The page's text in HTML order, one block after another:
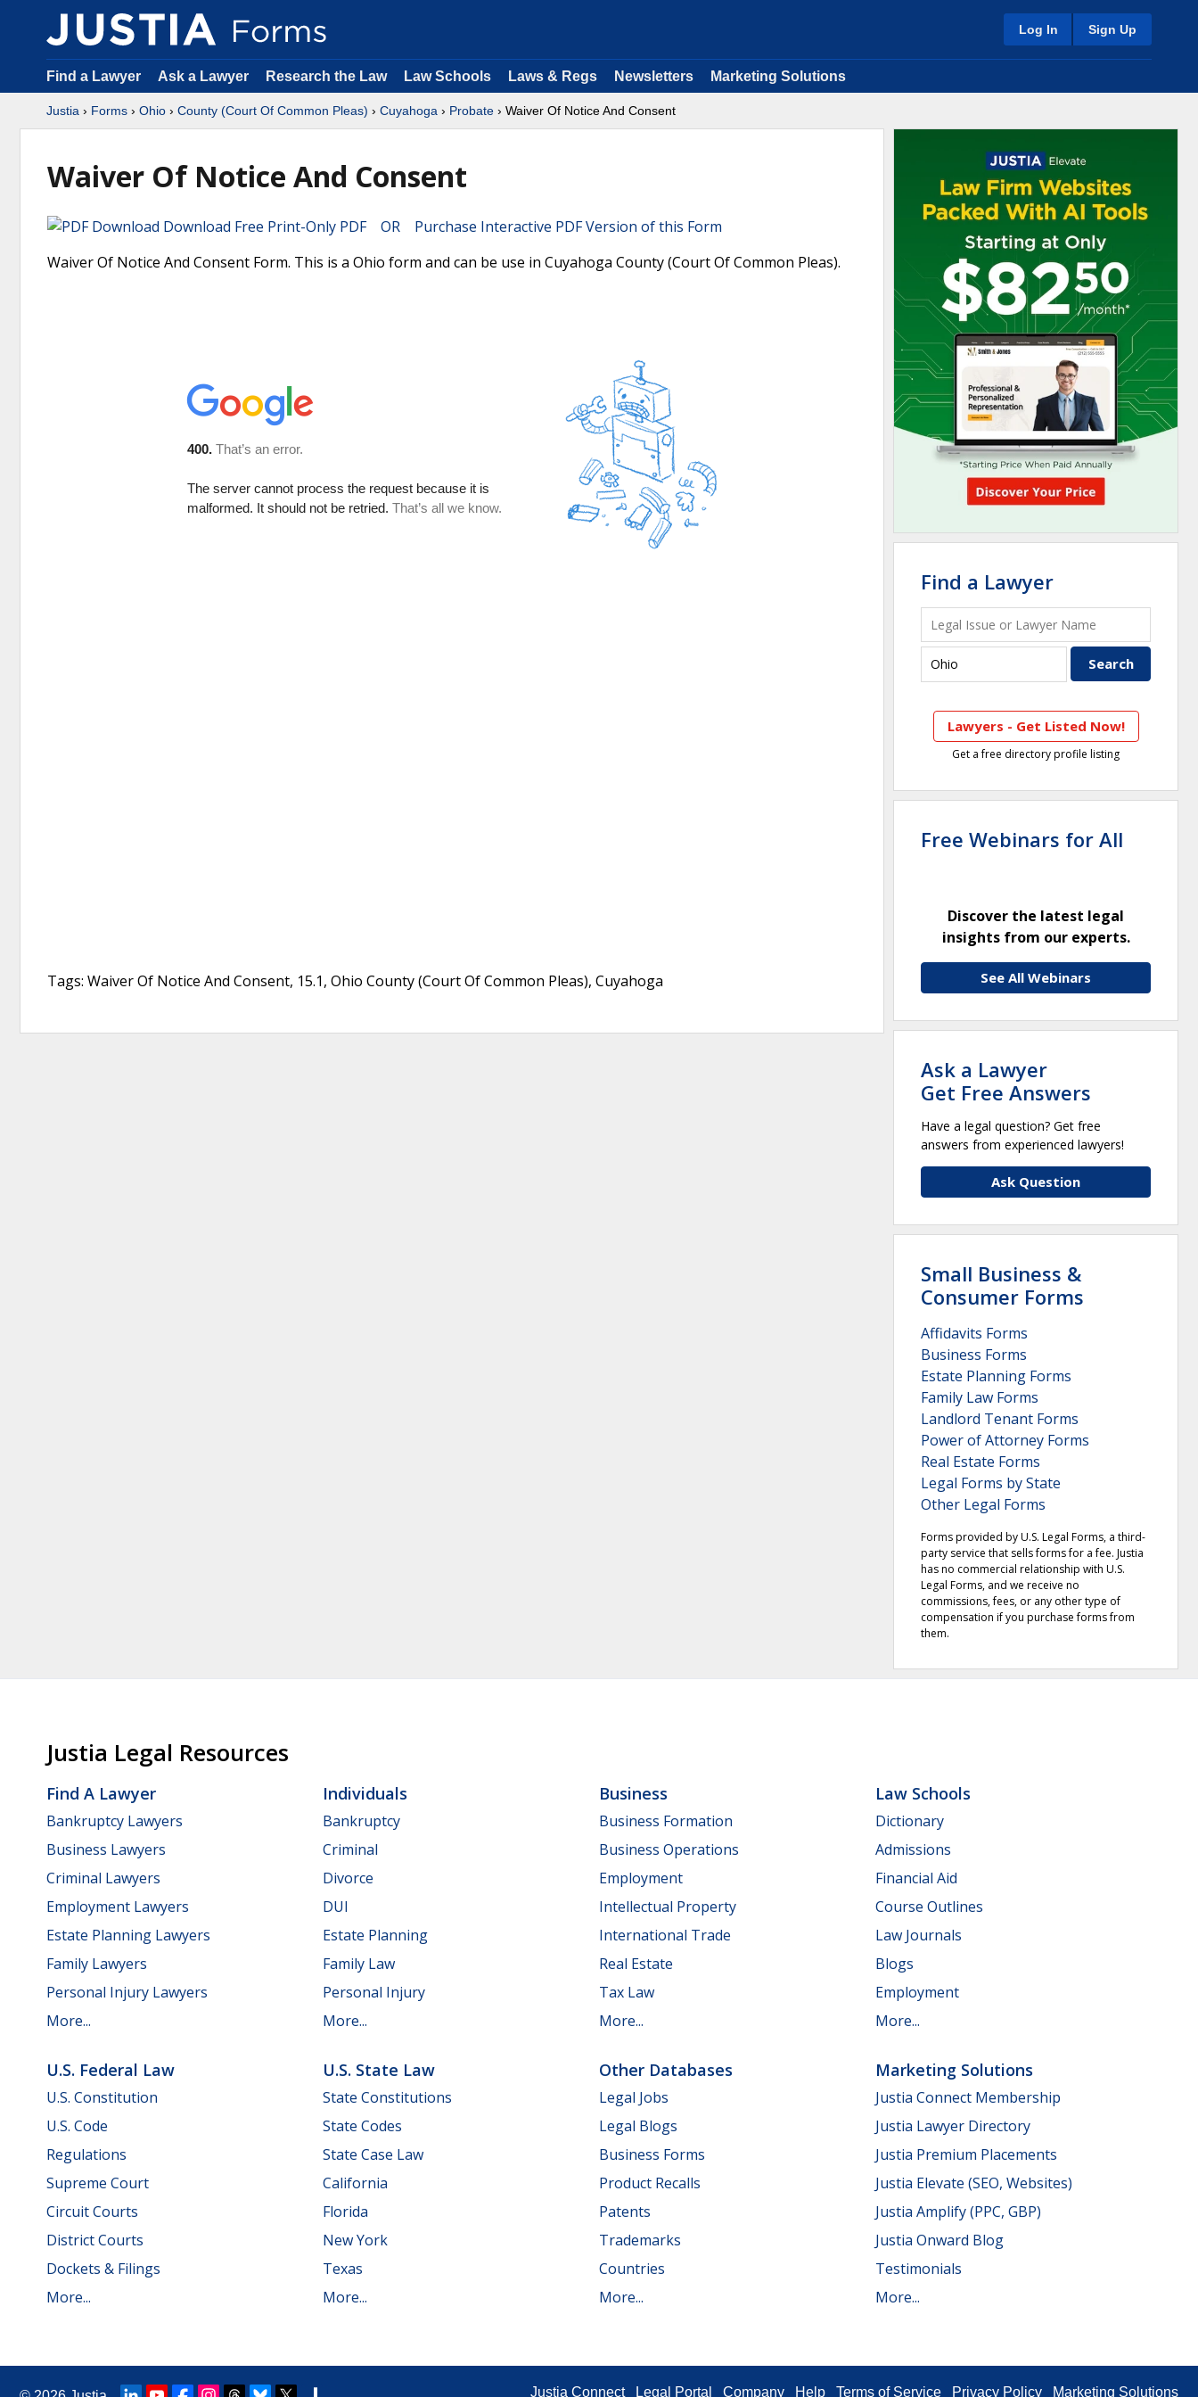
Log In Sign Up
Find a Lawyer Ask a Lawyer Research the Law Law Schools Laws & Regs Newsletters Marketing Solutions
Justia › Forms › Ohio › County (Court Of Common Pleas) › Cuyahoga › Probate › Waiver Of Notice And Consent
Waiver Of Notice And Consent
Download Free Print-Only PDF OR Purchase Interactive PDF Version of this Form
Waiver Of Notice And Consent Form. This is a Ohio form and can be use in Cuyahoga County (Court Of Common Pleas).
Tags: Waiver Of Notice And Consent, 15.1, Ohio County (Court Of Common Pleas), Cuyahoga
Find a Lawyer
Lawyers - Get Listed Now!
Get a free directory profile listing
Free Webinars for All
Discover the latest legal
insights from our experts.
See All Webinars
Ask a Lawyer
Get Free Answers
Have a legal question? Get free
answers from experienced lawyers!
Ask Question
Small Business &
Consumer Forms
Affidavits Forms
Business Forms
Estate Planning Forms
Family Law Forms
Landlord Tenant Forms
Power of Attorney Forms
Real Estate Forms
Legal Forms by State
Other Legal Forms
Forms provided by U.S. Legal Forms, a third-
party service that sells forms for a fee. Justia
has no commercial relationship with U.S.
Legal Forms, and we receive no
commissions, fees, or any other type of
compensation if you purchase forms from
them.
Justia Legal Resources
Find A Lawyer
Bankruptcy Lawyers
Business Lawyers
Criminal Lawyers
Employment Lawyers
Estate Planning Lawyers
Family Lawyers
Personal Injury Lawyers
More...
Individuals
Bankruptcy
Criminal
Divorce
DUI
Estate Planning
Family Law
Personal Injury
More...
Business
Business Formation
Business Operations
Employment
Intellectual Property
International Trade
Real Estate
Tax Law
More...
Law Schools
Dictionary
Admissions
Financial Aid
Course Outlines
Law Journals
Blogs
Employment
More...
U.S. Federal Law
U.S. Constitution
U.S. Code
Regulations
Supreme Court
Circuit Courts
District Courts
Dockets & Filings
More...
U.S. State Law
State Constitutions
State Codes
State Case Law
California
Florida
New York
Texas
More...
Other Databases
Legal Jobs
Legal Blogs
Business Forms
Product Recalls
Patents
Trademarks
Countries
More...
Marketing Solutions
Justia Connect Membership
Justia Lawyer Directory
Justia Premium Placements
Justia Elevate (SEO, Websites)
Justia Amplify (PPC, GBP)
Justia Onward Blog
Testimonials
More...
Justia Connect Legal Portal Company Help Terms of Service Privacy Policy Marketing Solutions